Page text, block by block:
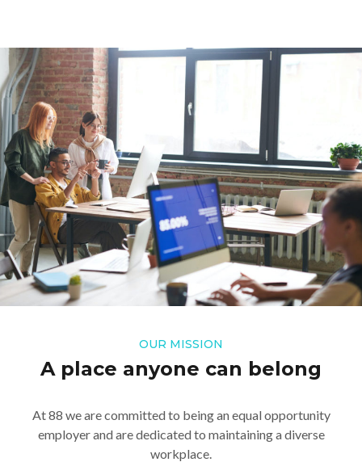
OUR MISSION
A place anyone can belong
At 88 we are committed to being an equal opportunity
employer and are dedicated to maintaining a diverse
workplace.